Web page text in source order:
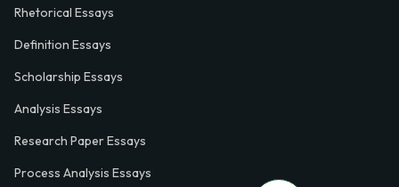
Rhetorical Essays
Definition Essays
Scholarship Essays
Analysis Essays
Research Paper Essays
Process Analysis Essays